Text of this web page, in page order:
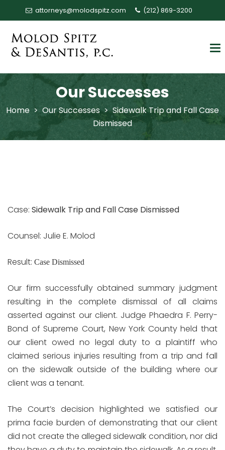
attorneys@molodspitz.com (212) 869-3200
Our Successes
Home >Our Successes>Sidewalk Trip and Fall Case
Dismissed
Case: Sidewalk Trip and Fall Case Dismissed
Counsel: Julie E. Molod
Result: Case Dismissed
Our firm successfully obtained summary judgment
resulting in the complete dismissal of all claims
asserted against our client. Judge Phaedra F. Perry-
Bond of Supreme Court, New York County held that
our client owed no legal duty to a plaintiff who
claimed serious injuries resulting from a trip and fall
on the sidewalk outside of the building where our
client was a tenant.
The Court’s decision highlighted we satisfied our
prima facie burden of demonstrating that our client
did not create the alleged sidewalk condition, nor did